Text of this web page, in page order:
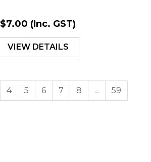
$7.00 (Inc. GST)
VIEW DETAILS
4 5 6 7 8 ... 59